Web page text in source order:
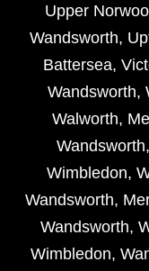
Upper
Wandsworth,
Battersea,
Wandsworth,
Walworth,
Wandsworth,
Wimbledon,
Wandsworth,
Wandsworth,
Wimbledon,